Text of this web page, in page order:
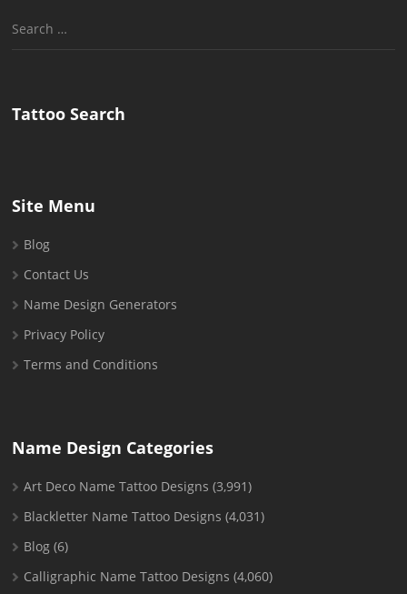
Search
Tattoo Search
Site Menu
Blog
Contact Us
Name Design Generators
Privacy Policy
Terms and Conditions
Name Design Categories
Art Deco Name Tattoo Designs (3,991)
Blackletter Name Tattoo Designs (4,031)
Blog (6)
Calligraphic Name Tattoo Designs (4,060)